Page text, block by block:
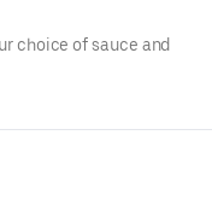
choice of sauce and